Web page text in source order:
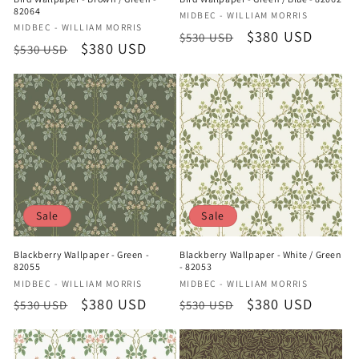
82064
Vendor:
MIDBEC - WILLIAM MORRIS
Regular
price
$530 USD
Sale
price
$380 USD
Vendor:
MIDBEC - WILLIAM MORRIS
Regular
$530 USD
Sale
$380 USD
Sale
Blackberry Wallpaper - Green -
82055
Vendor:
MIDBEC - WILLIAM MORRIS
Regular
price
$530 USD
Sale
price
$380 USD
Sale
Blackberry Wallpaper - White / Green
- 82053
Vendor:
MIDBEC - WILLIAM MORRIS
Regular
price
$530 USD
Sale
price
$380 USD